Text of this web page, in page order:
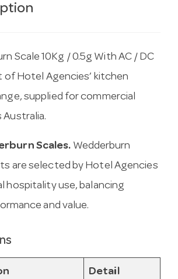
Scale 10Kg / 0.5g With AC / DC
of Hotel Agencies’ kitchen
supplied for commercial
Australia.
Scales. Wedderburn
are selected by Hotel Agencies
hospitality use, balancing
and value.
Detail